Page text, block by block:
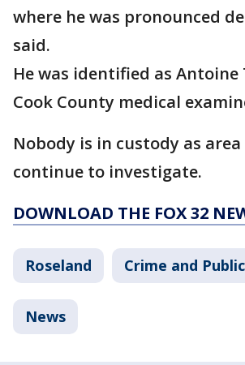
where he was pronounced
said.
He was identified as
Cook County medical
Nobody is in custody as
continue to investigate.
DOWNLOAD THE FOX 32
Roseland Crime and
News